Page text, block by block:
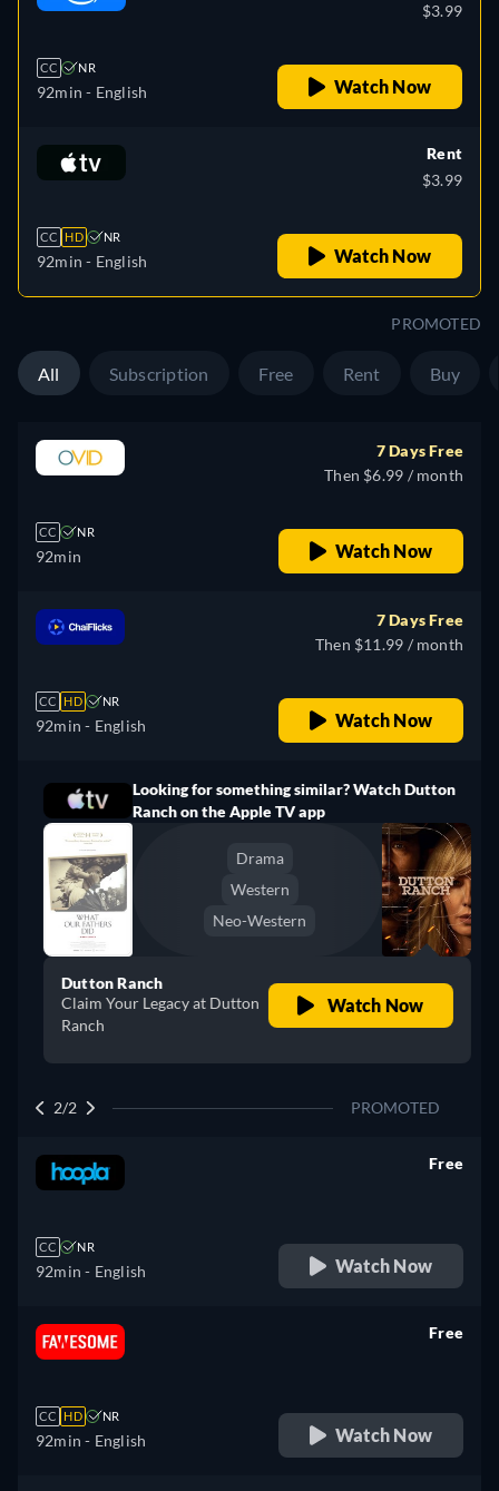
CC NR
92min - English
$3.99
Watch Now
CC HD NR
92min - English
Rent
$3.99
Watch Now
PROMOTED
All Subscription Free Rent Buy
CC NR
92min
7 Days Free
Then $6.99 / month
Watch Now
CC HD NR
92min - English
7 Days Free
Then $11.99 / month
Watch Now
Looking for something similar? Watch Dutton
Ranch on the Apple TV app
Drama
Western
Neo-Western
Dutton Ranch
Claim Your Legacy at Dutton
Ranch
Watch Now
2/2 PROMOTED
CC NR
92min - English
Free
Watch Now
CC HD NR
92min - English
Free
Watch Now